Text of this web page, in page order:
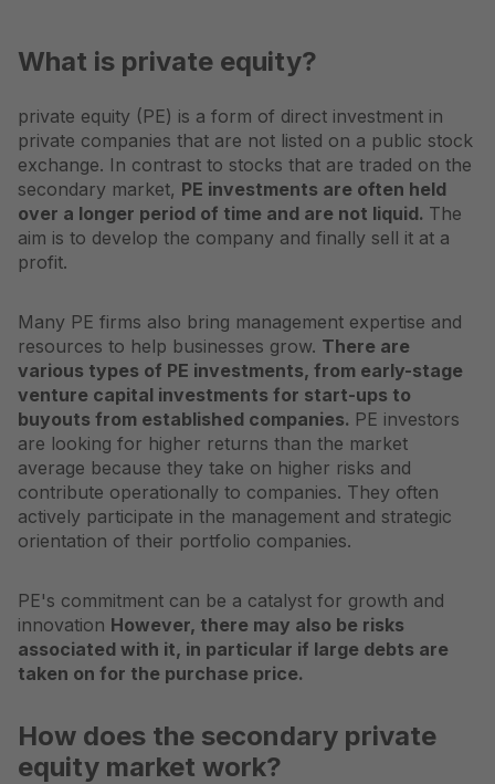
What is private equity?
private equity (PE) is a form of direct investment in
private companies that are not listed on a public stock
exchange. In contrast to stocks that are traded on the
secondary market, PE investments are often held
over a longer period of time and are not liquid. The
aim is to develop the company and finally sell it at a
profit.
Many PE firms also bring management expertise and
resources to help businesses grow. There are
various types of PE investments, from early-stage
venture capital investments for start-ups to
buyouts from established companies. PE investors
are looking for higher returns than the market
average because they take on higher risks and
contribute operationally to companies. They often
actively participate in the management and strategic
orientation of their portfolio companies.
PE's commitment can be a catalyst for growth and
innovation However, there may also be risks
associated with it, in particular if large debts are
taken on for the purchase price.
How does the secondary private
equity market work?